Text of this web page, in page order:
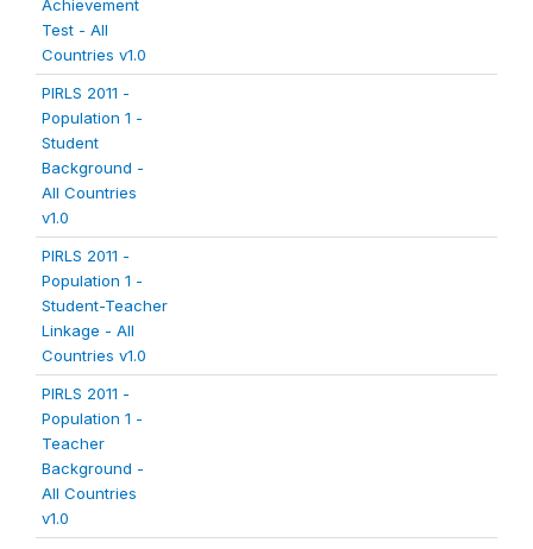
Achievement
Test - All
Countries v1.0
PIRLS 2011 -
Population 1 -
Student
Background -
All Countries
v1.0
PIRLS 2011 -
Population 1 -
Student-Teacher
Linkage - All
Countries v1.0
PIRLS 2011 -
Population 1 -
Teacher
Background -
All Countries
v1.0